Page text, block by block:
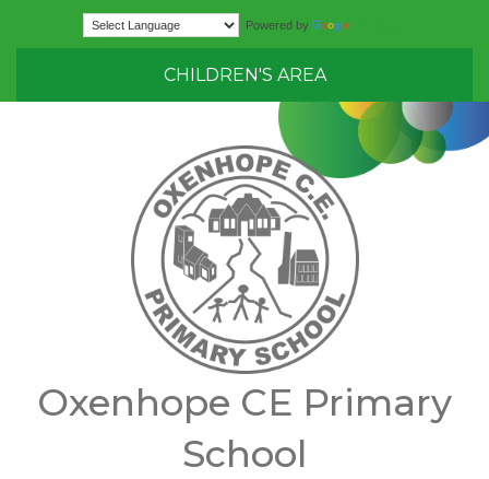
Powered by
CHILDREN'S AREA
Oxenhope CE Primary
School